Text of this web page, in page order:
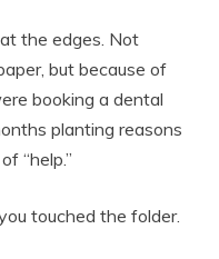
the edges. Not
but because of
booking a dental
planting reasons
“help.”
touched the folder.